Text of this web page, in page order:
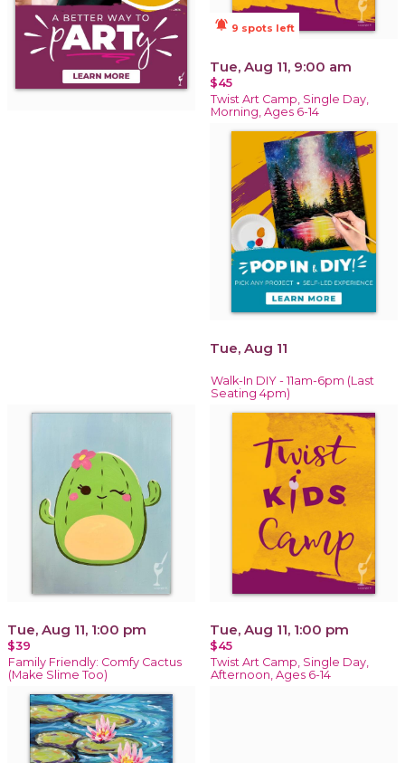
notifications_active 9 spots left
Tue, Aug 11, 9:00 am
$45
Twist Art Camp, Single Day,
Morning, Ages 6-14
Tue, Aug 11
Walk-In DIY - 11am-6pm (Last
Seating 4pm)
Tue, Aug 11, 1:00 pm
$39
Family Friendly: Comfy Cactus
(Make Slime Too)
Tue, Aug 11, 1:00 pm
$45
Twist Art Camp, Single Day,
Afternoon, Ages 6-14